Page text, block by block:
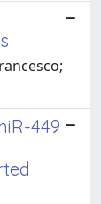
449